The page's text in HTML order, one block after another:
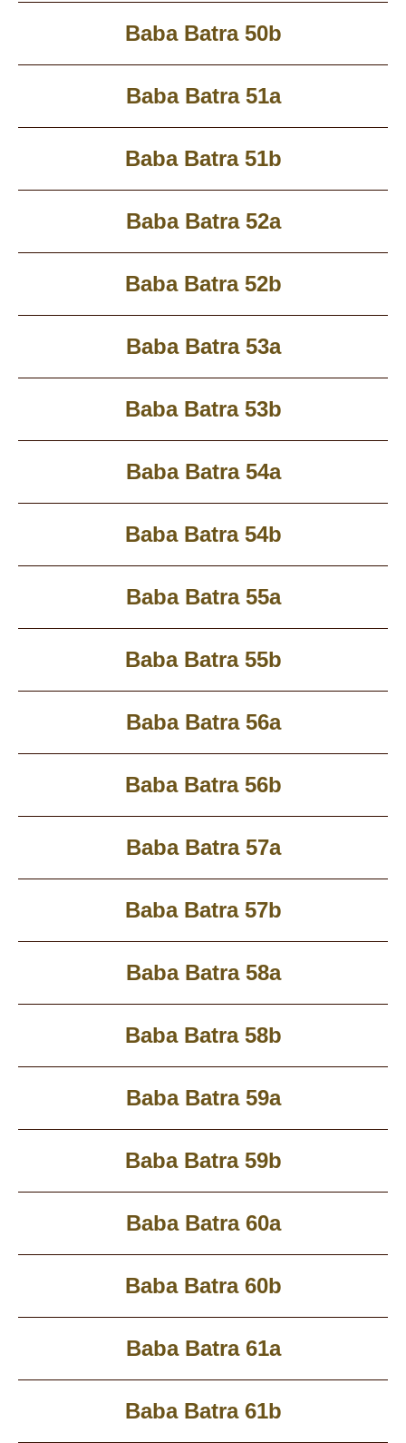
Baba Batra 50b
Baba Batra 51a
Baba Batra 51b
Baba Batra 52a
Baba Batra 52b
Baba Batra 53a
Baba Batra 53b
Baba Batra 54a
Baba Batra 54b
Baba Batra 55a
Baba Batra 55b
Baba Batra 56a
Baba Batra 56b
Baba Batra 57a
Baba Batra 57b
Baba Batra 58a
Baba Batra 58b
Baba Batra 59a
Baba Batra 59b
Baba Batra 60a
Baba Batra 60b
Baba Batra 61a
Baba Batra 61b